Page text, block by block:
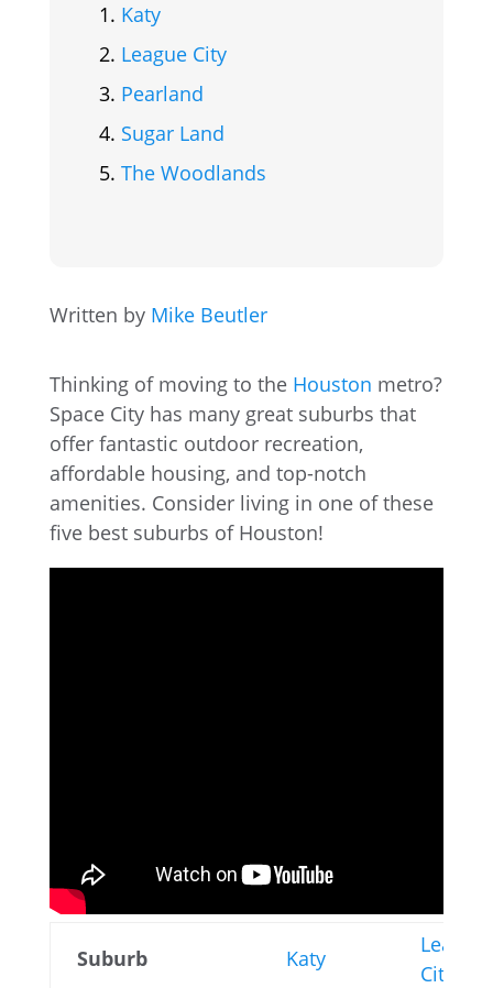
Katy
League City
Pearland
Sugar Land
The Woodlands
Written by Mike Beutler
Thinking of moving to the Houston metro?
Space City has many great suburbs that
offer fantastic outdoor recreation,
affordable housing, and top-notch
amenities. Consider living in one of these
five best suburbs of Houston!
Suburb Katy
League
City